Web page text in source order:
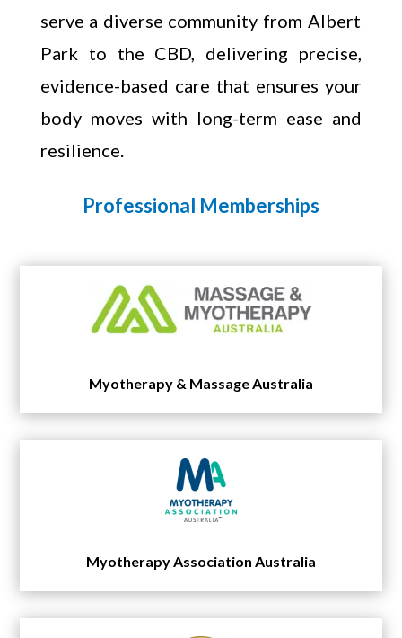
serve a diverse community from Albert
Park to the CBD, delivering precise,
evidence-based care that ensures your
body moves with long-term ease and
resilience.
Professional Memberships
Myotherapy & Massage Australia
Myotherapy Association Australia